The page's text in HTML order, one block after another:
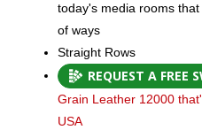
today's media rooms
of ways
Straight Rows
REQUEST A FREE
Grain Leather 12000
USA